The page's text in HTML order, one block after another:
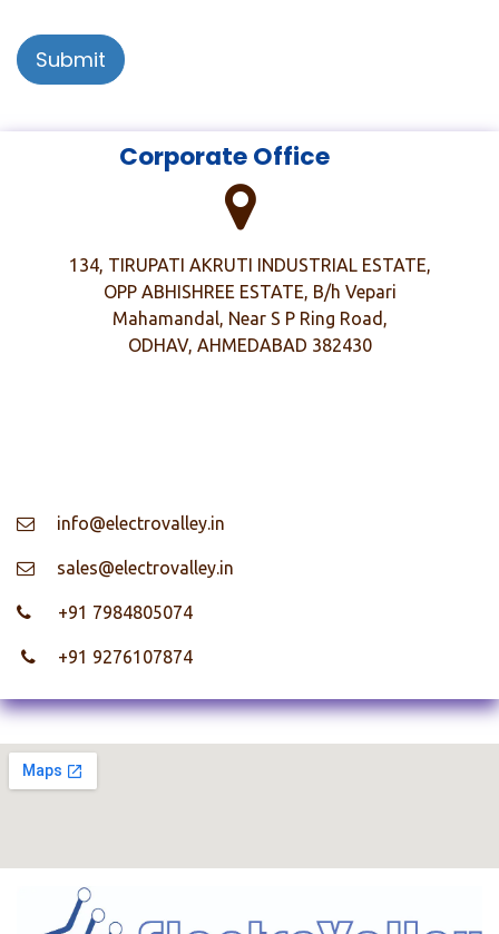
Submit
​ Corporate Office
134, TIRUPATI AKRUTI INDUSTRIAL ESTATE,
OPP ABHISHREE ESTATE, B/h Vepari
Mahamandal, Near S P Ring Road,
ODHAV, AHMEDABAD 382430
info@electrovalley.in
​ sales@electrovalley.in
+91 7984805074
+91 9276107874